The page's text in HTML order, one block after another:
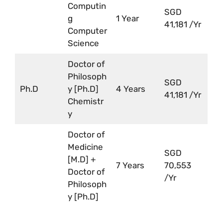
Computin
g
Computer
Science
1 Year
SGD
41,181 /Yr
Ph.D
Doctor of
Philosoph
y [Ph.D]
Chemistr
y
4 Years
SGD
41,181 /Yr
Doctor of
Medicine
[M.D] +
Doctor of
Philosoph
y [Ph.D]
7 Years
SGD
70,553
/Yr